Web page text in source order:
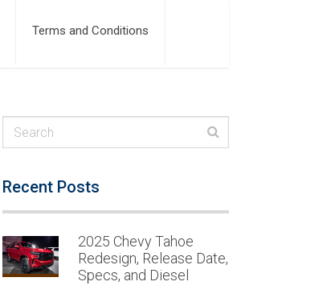
Terms and Conditions
Recent Posts
2025 Chevy Tahoe
Redesign, Release Date,
Specs, and Diesel